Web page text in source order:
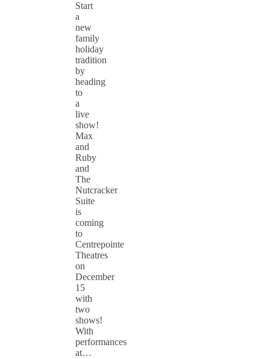
Start
a
new
family
holiday
tradition
by
heading
to
a
live
show!
Max
and
Ruby
and
The
Nutcracker
Suite
is
coming
to
Centrepointe
Theatres
on
December
15
with
two
shows!
With
performances
at…